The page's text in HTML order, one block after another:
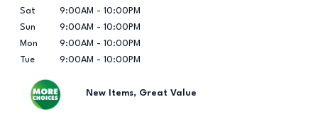
Sat
9:00AM - 10:00PM
Sun
9:00AM - 10:00PM
Mon
9:00AM - 10:00PM
Tue
9:00AM - 10:00PM
New Items, Great Value